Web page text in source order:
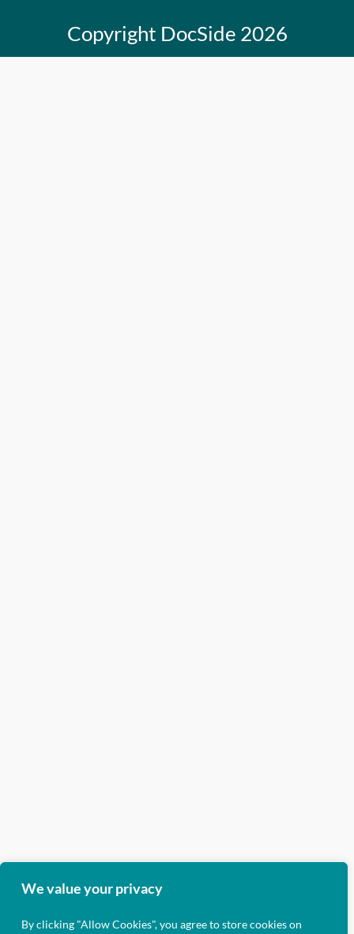
We value your privacy
By clicking "Allow Cookies", you agree to store cookies on
Copyright DocSide 2026